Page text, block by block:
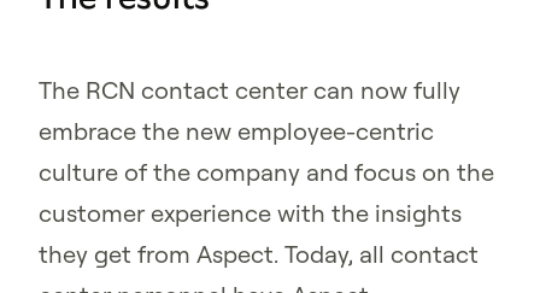
The RCN contact center can now fully
embrace the new employee-centric
culture of the company and focus on the
customer experience with the insights
they get from Aspect. Today, all contact